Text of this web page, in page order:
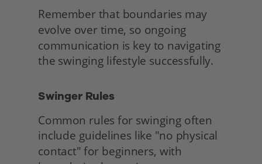
Remember that boundaries may
evolve over time, so ongoing
communication is key to navigating
the swinging lifestyle successfully.
Swinger Rules
Common rules for swinging often
include guidelines like "no physical
contact" for beginners, with